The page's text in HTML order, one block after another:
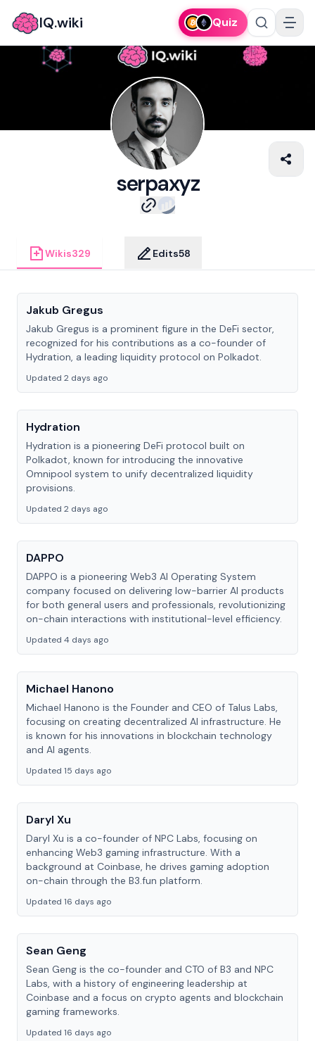
IQ.wiki Quiz
serpaxyz
Wikis329 Edits58
Jakub Gregus
Jakub Gregus is a prominent figure in the DeFi sector,
recognized for his contributions as a co-founder of
Hydration, a leading liquidity protocol on Polkadot.
Updated 2 days ago
Hydration
Hydration is a pioneering DeFi protocol built on
Polkadot, known for introducing the innovative
Omnipool system to unify decentralized liquidity
provisions.
Updated 2 days ago
DAPPO
DAPPO is a pioneering Web3 AI Operating System
company focused on delivering low-barrier AI products
for both general users and professionals, revolutionizing
on-chain interactions with institutional-level efficiency.
Updated 4 days ago
Michael Hanono
Michael Hanono is the Founder and CEO of Talus Labs,
focusing on creating decentralized AI infrastructure. He
is known for his innovations in blockchain technology
and AI agents.
Updated 15 days ago
Daryl Xu
Daryl Xu is a co-founder of NPC Labs, focusing on
enhancing Web3 gaming infrastructure. With a
background at Coinbase, he drives gaming adoption
on-chain through the B3.fun platform.
Updated 16 days ago
Sean Geng
Sean Geng is the co-founder and CTO of B3 and NPC
Labs, with a history of engineering leadership at
Coinbase and a focus on crypto agents and blockchain
gaming frameworks.
Updated 16 days ago